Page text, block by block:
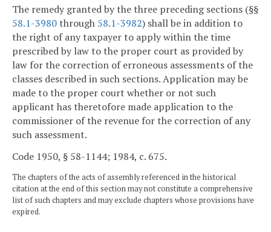
The remedy granted by the three preceding sections (§§
58.1-3980through 58.1-3982) shall be in addition to
the right of any taxpayer to apply within the time
prescribed by law to the proper court as provided by
law for the correction of erroneous assessments of the
classes described in such sections. Application may be
made to the proper court whether or not such
applicant has theretofore made application to the
commissioner of the revenue for the correction of any
such assessment.
Code 1950, § 58-1144; 1984, c. 675.
The chapters of the acts of assembly referenced in the historical
citation at the end of this section may not constitute a comprehensive
list of such chapters and may exclude chapters whose provisions have
expired.